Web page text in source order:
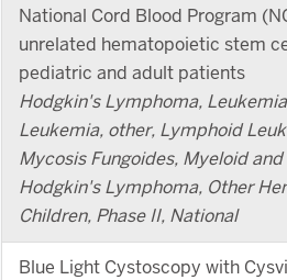
National Cord Blood Program
unrelated hematopoietic stem
pediatric and adult patients
Hodgkin's Lymphoma,
Leukemia, other, Lymphoid
Mycosis Fungoides, Myeloid
Hodgkin's Lymphoma, Other
Children, Phase II, National
Blue Light Cystoscopy with